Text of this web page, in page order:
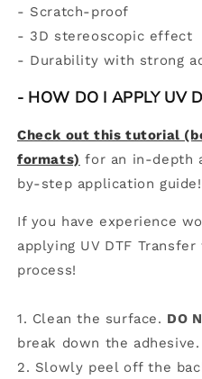
- Scratch-proof
- 3D stereoscopic effect
- Durability with strong
- HOW DO I APPLY UV
Check out this tutorial
formats) for an in-depth
by-step application guide!
If you have experience
applying UV DTF
process!
1. Clean the surface. DO
break down the adhesive.
2. Slowly peel off the